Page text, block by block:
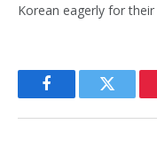
Korean eagerly for
FacebookTwitter